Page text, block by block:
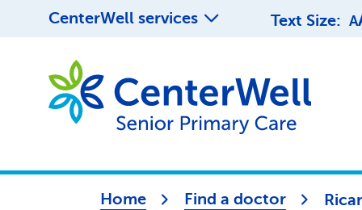
CenterWell services Text Size: A
Home Find a doctor